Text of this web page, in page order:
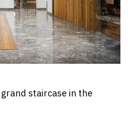
staircase in the